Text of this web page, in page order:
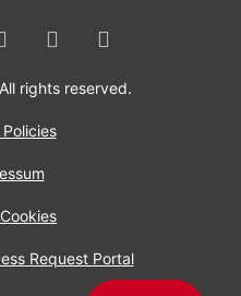
rights reserved.
Request Portal